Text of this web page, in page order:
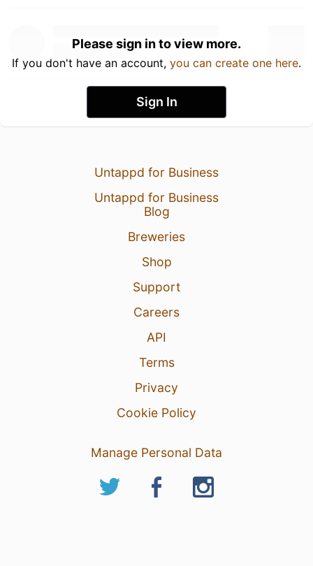
Please sign in to view more.
If you don't have an account, you can create one here.
Sign In
Untappd for Business
Untappd for Business
Blog
Breweries
Shop
Support
Careers
API
Terms
Privacy
Cookie Policy
Manage Personal Data